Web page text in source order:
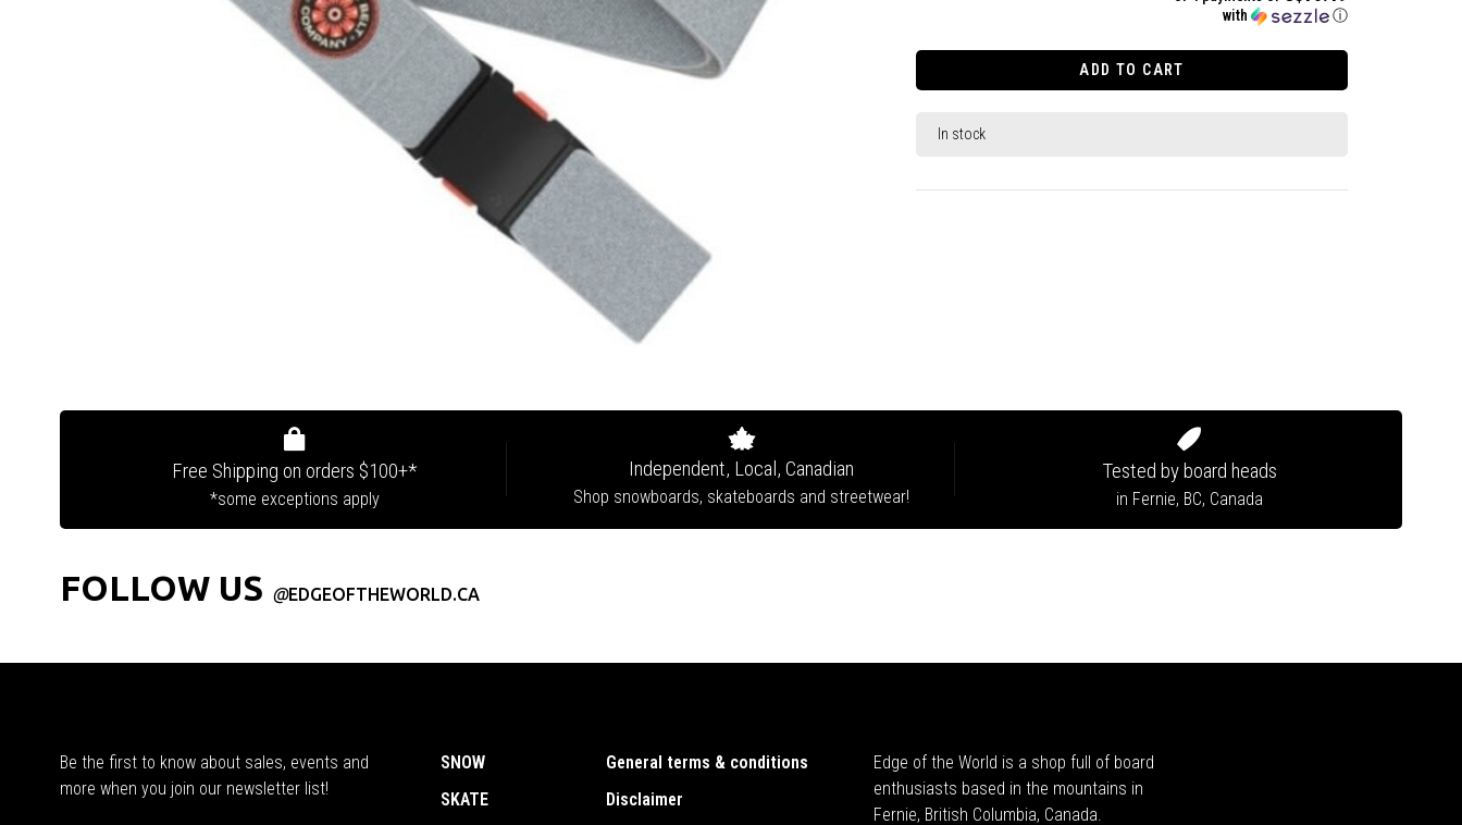
with ⓘ
ADD TO CART
In stock
Free Shipping on orders $100+*
*some exceptions apply
Independent, Local, Canadian
Shop snowboards, skateboards and streetwear!
Tested by board heads
in Fernie, BC, Canada
FOLLOW US @EDGEOFTHEWORLD.CA
Be the first to know about sales, events and
more when you join our newsletter list!
SNOW
SKATE
General terms & conditions
Disclaimer
Edge of the World is a shop full of board
enthusiasts based in the mountains in
Fernie, British Columbia, Canada.